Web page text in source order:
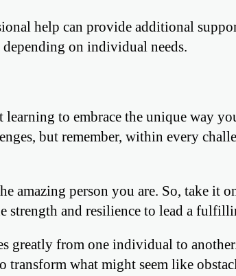
help can provide additional
on individual needs.
to embrace the unique way
but remember, within every
amazing person you are. So, take it
strength and resilience to lead a
greatly from one individual to
transform what might seem like